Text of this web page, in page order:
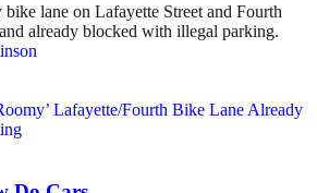
lane on Lafayette Street and Fourth
already blocked with illegal parking.